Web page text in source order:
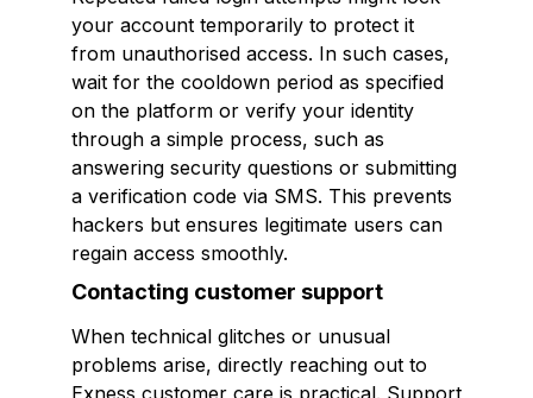
your account temporarily to protect it
from unauthorised access. In such cases,
wait for the cooldown period as specified
on the platform or verify your identity
through a simple process, such as
answering security questions or submitting
a verification code via SMS. This prevents
hackers but ensures legitimate users can
regain access smoothly.
Contacting customer support
When technical glitches or unusual
problems arise, directly reaching out to
Exness customer care is practical. Support